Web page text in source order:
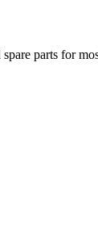
parts for